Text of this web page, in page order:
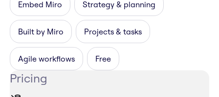
Embed Miro Strategy & planning
Built by Miro Projects & tasks
Agile workflows Free
Pricing